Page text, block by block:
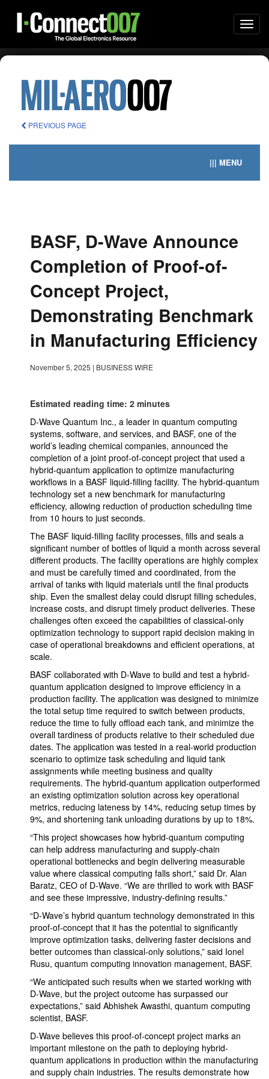
PREVIOUS PAGE
||| MENU
BASF, D-Wave Announce
Completion of Proof-of-
Concept Project,
Demonstrating Benchmark
in Manufacturing Efficiency
November 5, 2025 | BUSINESS WIRE
Estimated reading time: 2 minutes
D-Wave Quantum Inc., a leader in quantum computing
systems, software, and services, and BASF, one of the
world’s leading chemical companies, announced the
completion of a joint proof-of-concept project that used a
hybrid-quantum application to optimize manufacturing
workflows in a BASF liquid-filling facility. The hybrid-quantum
technology set a new benchmark for manufacturing
efficiency, allowing reduction of production scheduling time
from 10 hours to just seconds.
The BASF liquid-filling facility processes, fills and seals a
significant number of bottles of liquid a month across several
different products. The facility operations are highly complex
and must be carefully timed and coordinated, from the
arrival of tanks with liquid materials until the final products
ship. Even the smallest delay could disrupt filling schedules,
increase costs, and disrupt timely product deliveries. These
challenges often exceed the capabilities of classical-only
optimization technology to support rapid decision making in
case of operational breakdowns and efficient operations, at
scale.
BASF collaborated with D-Wave to build and test a hybrid-
quantum application designed to improve efficiency in a
production facility. The application was designed to minimize
the total setup time required to switch between products,
reduce the time to fully offload each tank, and minimize the
overall tardiness of products relative to their scheduled due
dates. The application was tested in a real-world production
scenario to optimize task scheduling and liquid tank
assignments while meeting business and quality
requirements. The hybrid-quantum application outperformed
an existing optimization solution across key operational
metrics, reducing lateness by 14%, reducing setup times by
9%, and shortening tank unloading durations by up to 18%.
“This project showcases how hybrid-quantum computing
can help address manufacturing and supply-chain
operational bottlenecks and begin delivering measurable
value where classical computing falls short,” said Dr. Alan
Baratz, CEO of D-Wave. “We are thrilled to work with BASF
and see these impressive, industry-defining results.”
“D-Wave’s hybrid quantum technology demonstrated in this
proof-of-concept that it has the potential to significantly
improve optimization tasks, delivering faster decisions and
better outcomes than classical-only solutions,” said Ionel
Rusu, quantum computing innovation management, BASF.
“We anticipated such results when we started working with
D-Wave, but the project outcome has surpassed our
expectations,” said Abhishek Awasthi, quantum computing
scientist, BASF.
D-Wave believes this proof-of-concept project marks an
important milestone on the path to deploying hybrid-
quantum applications in production within the manufacturing
and supply chain industries. The results demonstrate how